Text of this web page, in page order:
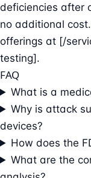
deficiencies after
no additional
offerings at [/
testing].
FAQ
What is a
Why is attack
devices?
How does the
What are the